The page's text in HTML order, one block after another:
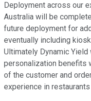
Deployment across our
Australia will be
future deployment for
eventually including
Ultimately Dynamic
personalization benefits
of the customer and
experience in